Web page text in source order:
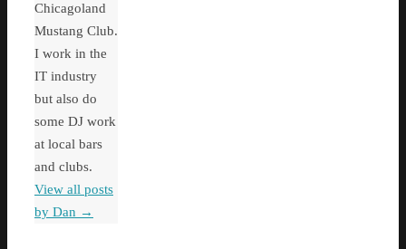
Chicagoland
Mustang Club.
I work in the
IT industry
but also do
some DJ work
at local bars
and clubs.
View all posts
by Dan →